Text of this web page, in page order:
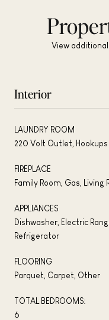
View
Interior
LAUNDRY ROOM
220 Volt Outlet, Hookups
FIREPLACE
Family Room, Gas,
APPLIANCES
Dishwasher, Electric
Refrigerator
FLOORING
Parquet, Carpet, Other
TOTAL BEDROOMS:
6